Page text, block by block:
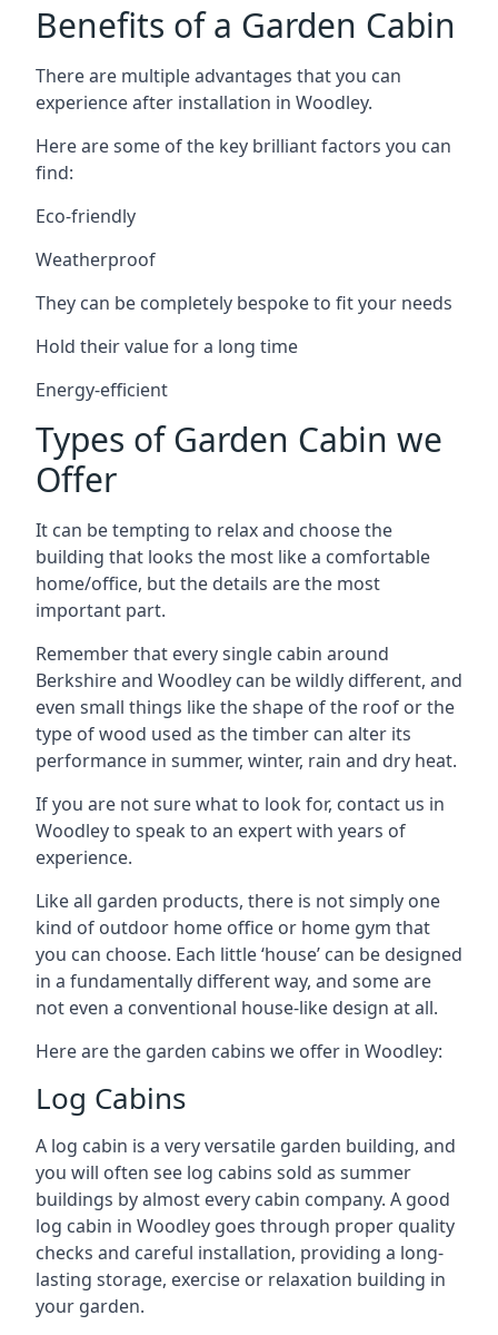
Benefits of a Garden Cabin
There are multiple advantages that you can
experience after installation in Woodley.
Here are some of the key brilliant factors you can
find:
Eco-friendly
Weatherproof
They can be completely bespoke to fit your needs
Hold their value for a long time
Energy-efficient
Types of Garden Cabin we
Offer
It can be tempting to relax and choose the
building that looks the most like a comfortable
home/office, but the details are the most
important part.
Remember that every single cabin around
Berkshire and Woodley can be wildly different, and
even small things like the shape of the roof or the
type of wood used as the timber can alter its
performance in summer, winter, rain and dry heat.
If you are not sure what to look for, contact us in
Woodley to speak to an expert with years of
experience.
Like all garden products, there is not simply one
kind of outdoor home office or home gym that
you can choose. Each little ‘house’ can be designed
in a fundamentally different way, and some are
not even a conventional house-like design at all.
Here are the garden cabins we offer in Woodley:
Log Cabins
A log cabin is a very versatile garden building, and
you will often see log cabins sold as summer
buildings by almost every cabin company. A good
log cabin in Woodley goes through proper quality
checks and careful installation, providing a long-
lasting storage, exercise or relaxation building in
your garden.